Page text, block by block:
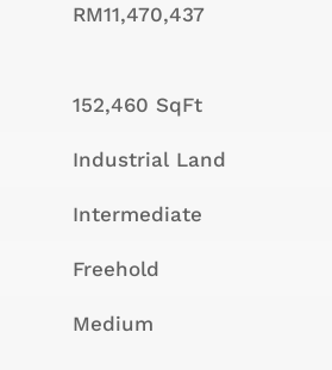
RM11,470,437
152,460 SqFt
Industrial Land
Intermediate
Freehold
Medium